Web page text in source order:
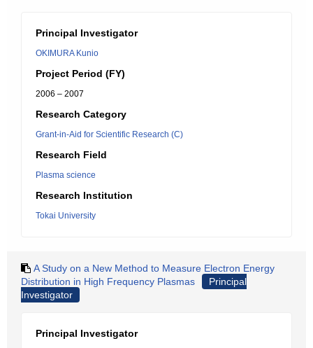
Principal Investigator
OKIMURA Kunio
Project Period (FY)
2006 – 2007
Research Category
Grant-in-Aid for Scientific Research (C)
Research Field
Plasma science
Research Institution
Tokai University
A Study on a New Method to Measure Electron Energy
Distribution in High Frequency Plasmas
Principal
Investigator
Principal Investigator